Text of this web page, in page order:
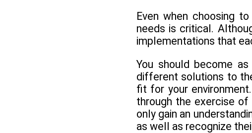
Even when choosing
needs is critical.
implementations that
You should become
different solutions to
fit for your
through the exercise
only gain an
as well as recognize